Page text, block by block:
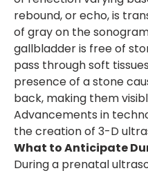
rebound, or echo, is
of gray on the
gallbladder is free of
pass through soft
presence of a stone
back, making them
Advancements in
the creation of 3-D
What to Anticipate
During a prenatal